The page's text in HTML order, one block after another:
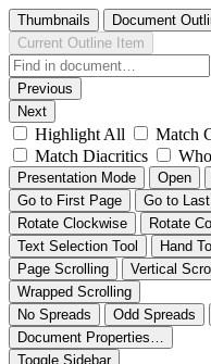
Thumbnails Document
Current Outline Item
Previous
Next
Highlight All
Match
Match Diacritics
Presentation Mode Open
Go to First Page
Go to
Rotate Clockwise
Rotate
Text Selection Tool
Hand
Page Scrolling
Vertical
Wrapped Scrolling
No Spreads
Odd Spreads
Document Properties…
Toggle Sidebar